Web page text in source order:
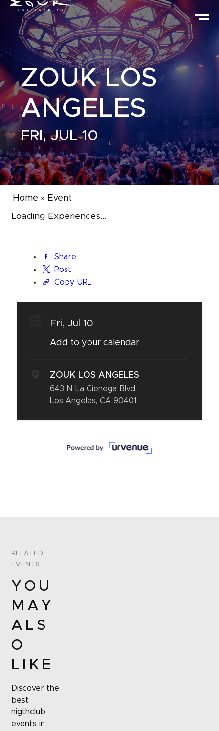
Home » Event
ZOUK LOS
ANGELES
FRI, JUL 10
Loading Experiences...
Share
Post
Copy URL
Fri, Jul 10
Add to your calendar
ZOUK LOS ANGELES
643 N La Cienega Blvd
Los Angeles, CA 90401
RELATED
EVENTS
YOU
MAY
ALS
O
LIKE
Discover the
best
nigthclub
events in